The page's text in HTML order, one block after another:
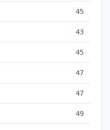
45
43
45
47
47
49